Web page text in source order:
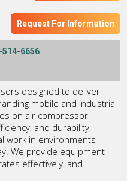
Request For Information
514-6656
designed to deliver
mobile and industrial
on air compressor
and durability,
work in environments
We provide equipment
effectively, and